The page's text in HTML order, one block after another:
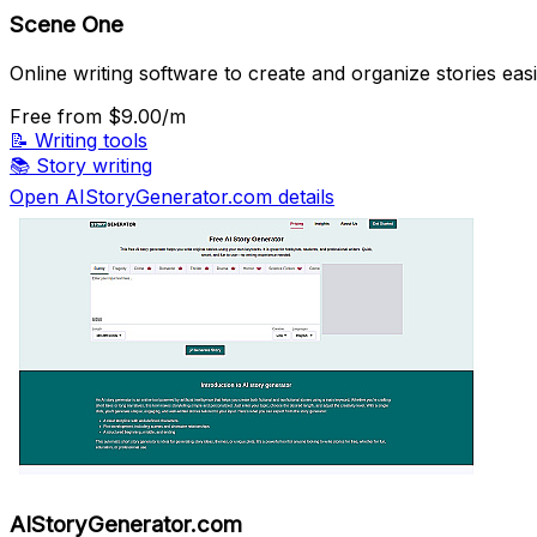
Scene One
Online writing software to create and organize stories
Free from $9.00/m
📝 Writing tools
📚 Story writing
Open AIStoryGenerator.com details
AIStoryGenerator.com